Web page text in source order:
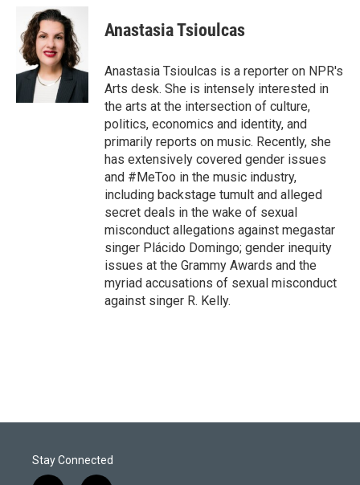
e
n
k
e
d
I
n
i
l
Anastasia Tsioulcas
Anastasia Tsioulcas is a reporter on NPR's
Arts desk. She is intensely interested in
the arts at the intersection of culture,
politics, economics and identity, and
primarily reports on music. Recently, she
has extensively covered gender issues
and #MeToo in the music industry,
including backstage tumult and alleged
secret deals in the wake of sexual
misconduct allegations against megastar
singer Plácido Domingo; gender inequity
issues at the Grammy Awards and the
myriad accusations of sexual misconduct
against singer R. Kelly.
Stay Connected